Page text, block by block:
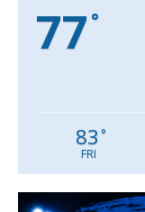
77 °
83 °
FRI